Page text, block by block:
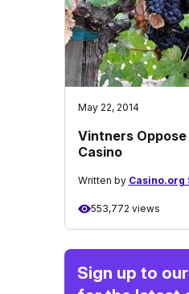
May 22, 2014
Vintners
Casino
Written by Casino.org
553,772 views
Sign up to